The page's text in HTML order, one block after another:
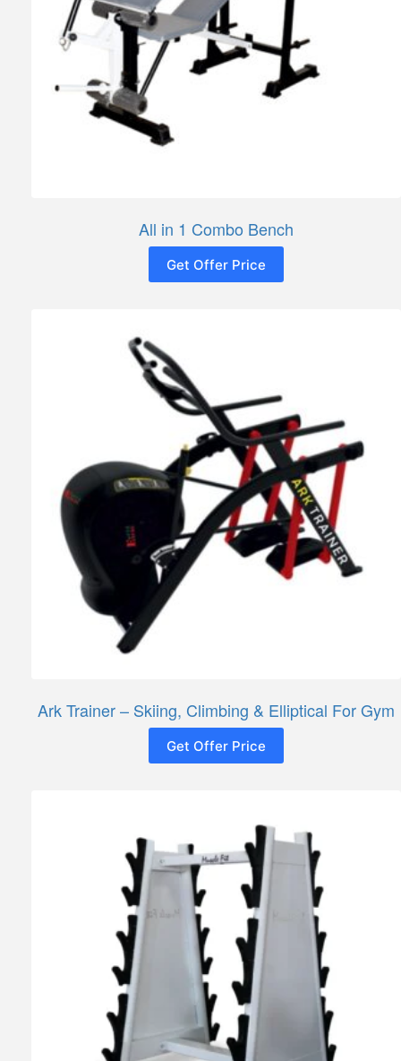
All in 1 Combo Bench
Get Offer Price
Ark Trainer – Skiing, Climbing & Elliptical For Gym
Get Offer Price